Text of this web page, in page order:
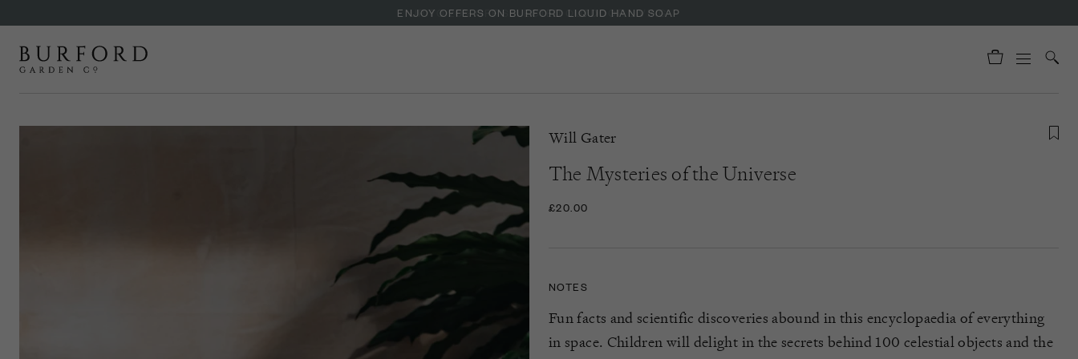
ENJOY OFFERS ON BURFORD LIQUID HAND SOAP
Will Gater
The Mysteries of the Universe
£20.00
NOTES
Fun facts and scientific discoveries abound in this encyclopaedia of everything
in space. Children will delight in the secrets behind 100 celestial objects and the